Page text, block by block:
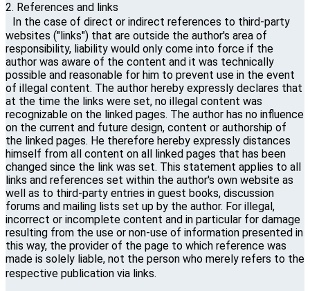
2. References and links
In the case of direct or indirect references to third-party
websites ("links") that are outside the author's area of ​​
responsibility, liability would only come into force if the
author was aware of the content and it was technically
possible and reasonable for him to prevent use in the event
of illegal content. The author hereby expressly declares that
at the time the links were set, no illegal content was
recognizable on the linked pages. The author has no influence
on the current and future design, content or authorship of
the linked pages. He therefore hereby expressly distances
himself from all content on all linked pages that has been
changed since the link was set. This statement applies to all
links and references set within the author's own website as
well as to third-party entries in guest books, discussion
forums and mailing lists set up by the author. For illegal,
incorrect or incomplete content and in particular for damage
resulting from the use or non-use of information presented in
this way, the provider of the page to which reference was
made is solely liable, not the person who merely refers to the
respective publication via links.